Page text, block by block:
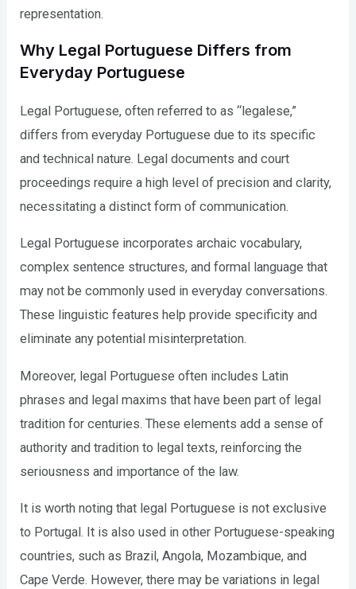
representation.
Why Legal Portuguese Differs from
Everyday Portuguese
Legal Portuguese, often referred to as “legalese,”
differs from everyday Portuguese due to its specific
and technical nature. Legal documents and court
proceedings require a high level of precision and clarity,
necessitating a distinct form of communication.
Legal Portuguese incorporates archaic vocabulary,
complex sentence structures, and formal language that
may not be commonly used in everyday conversations.
These linguistic features help provide specificity and
eliminate any potential misinterpretation.
Moreover, legal Portuguese often includes Latin
phrases and legal maxims that have been part of legal
tradition for centuries. These elements add a sense of
authority and tradition to legal texts, reinforcing the
seriousness and importance of the law.
It is worth noting that legal Portuguese is not exclusive
to Portugal. It is also used in other Portuguese-speaking
countries, such as Brazil, Angola, Mozambique, and
Cape Verde. However, there may be variations in legal